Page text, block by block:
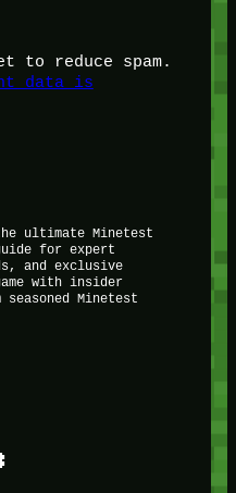
to reduce spam.
data is
ultimate Minetest
for expert
and exclusive
with insider
Minetest